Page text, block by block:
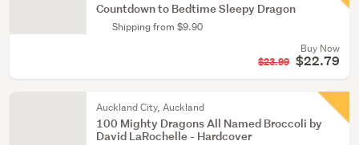
Countdown to Bedtime Sleepy Dragon
Shipping from $9.90
Buy Now
$23.99 $22.79
Auckland City, Auckland
100 Mighty Dragons All Named Broccoli by
David LaRochelle - Hardcover